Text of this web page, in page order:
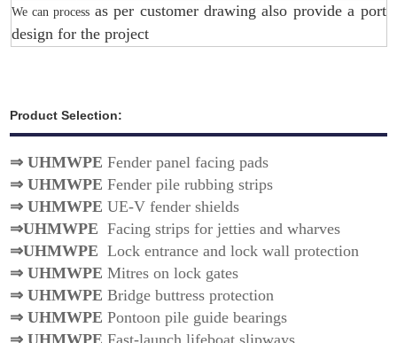
We can process as per customer drawing also provide a port
design for the project
Product Selection:
⇒ UHMWPE Fender panel facing pads
⇒UHMWPEFender pile rubbing strips
⇒UHMWPEUE-V fender shields
⇒UHMWPE Facing strips for jetties and wharves
⇒UHMWPE Lock entrance and lock wall protection
⇒UHMWPEMitres on lock gates
⇒UHMWPEBridge buttress protection
⇒UHMWPEPontoon pile guide bearings
⇒UHMWPEFast-launch lifeboat slipways